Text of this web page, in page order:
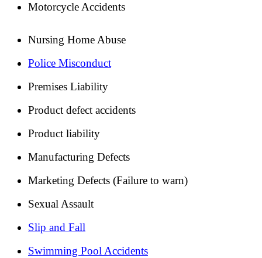
Motorcycle Accidents
Nursing Home Abuse
Police Misconduct
Premises Liability
Product defect accidents
Product liability
Manufacturing Defects
Marketing Defects (Failure to warn)
Sexual Assault
Slip and Fall
Swimming Pool Accidents